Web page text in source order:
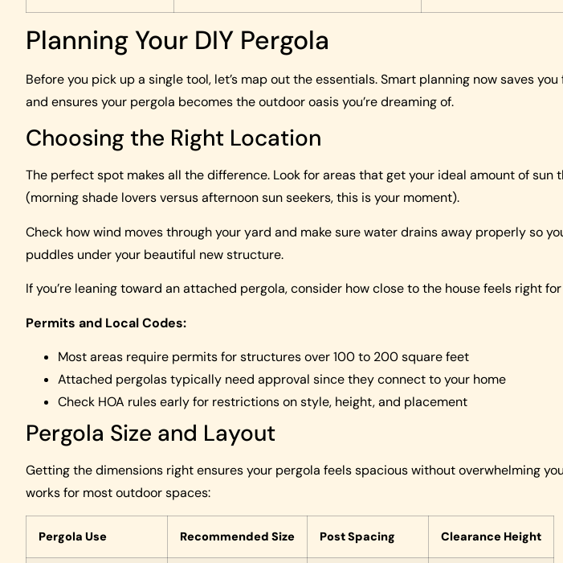
Planning Your DIY Pergola
Before you pick up a single tool, let’s map out the essentials. Smart planning now saves
and ensures your pergola becomes the outdoor oasis you’re dreaming of.
Choosing the Right Location
The perfect spot makes all the difference. Look for areas that get your ideal amount of sun
(morning shade lovers versus afternoon sun seekers, this is your moment).
Check how wind moves through your yard and make sure water drains away properly so
puddles under your beautiful new structure.
If you’re leaning toward an attached pergola, consider how close to the house feels right
Permits and Local Codes:
Most areas require permits for structures over 100 to 200 square feet
Attached pergolas typically need approval since they connect to your home
Check HOA rules early for restrictions on style, height, and placement
Pergola Size and Layout
Getting the dimensions right ensures your pergola feels spacious without overwhelming
works for most outdoor spaces:
Pergola Use Recommended Size Post Spacing Clearance Height